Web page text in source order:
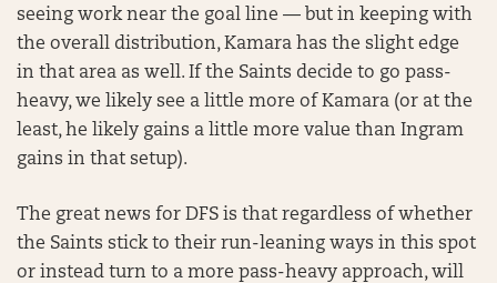
seeing work near the goal line — but in keeping with
the overall distribution, Kamara has the slight edge
in that area as well. If the Saints decide to go pass-
heavy, we likely see a little more of Kamara (or at the
least, he likely gains a little more value than Ingram
gains in that setup).
The great news for DFS is that regardless of whether
the Saints stick to their run-leaning ways in this spot
or instead turn to a more pass-heavy approach, will